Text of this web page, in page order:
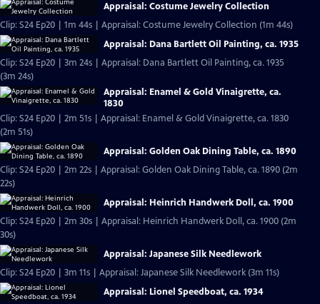
Appraisal: Costume Jewelry Collection
Clip: S24 Ep20 | 1m 44s | Appraisal: Costume Jewelry Collection (1m 44s)
Appraisal: Dana Bartlett Oil Painting, ca. 1935
Clip: S24 Ep20 | 3m 24s | Appraisal: Dana Bartlett Oil Painting, ca. 1935
(3m 24s)
Appraisal: Enamel & Gold Vinaigrette, ca.
1830
Clip: S24 Ep20 | 2m 51s | Appraisal: Enamel & Gold Vinaigrette, ca. 1830
(2m 51s)
Appraisal: Golden Oak Dining Table, ca. 1890
Clip: S24 Ep20 | 2m 22s | Appraisal: Golden Oak Dining Table, ca. 1890 (2m
22s)
Appraisal: Heinrich Handwerk Doll, ca. 1900
Clip: S24 Ep20 | 2m 30s | Appraisal: Heinrich Handwerk Doll, ca. 1900 (2m
30s)
Appraisal: Japanese Silk Needlework
Clip: S24 Ep20 | 3m 11s | Appraisal: Japanese Silk Needlework (3m 11s)
Appraisal: Lionel Speedboat, ca. 1934